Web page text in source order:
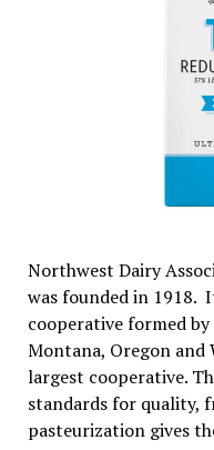
Northwest Dairy
was founded in 1918.
cooperative formed
Montana, Oregon
largest cooperative.
standards for quality,
pasteurization gives